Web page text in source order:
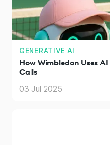
GENERATIVE AI
How Wimbledon Uses
Calls
03 Jul 2025